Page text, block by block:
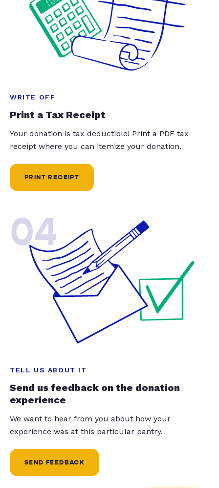
WRITE OFF
Print a Tax Receipt
Your donation is tax deductible! Print a PDF tax
receipt where you can itemize your donation.
PRINT RECEIPT
04
TELL US ABOUT IT
Send us feedback on the donation
experience
We want to hear from you about how your
experience was at this particular pantry.
SEND FEEDBACK